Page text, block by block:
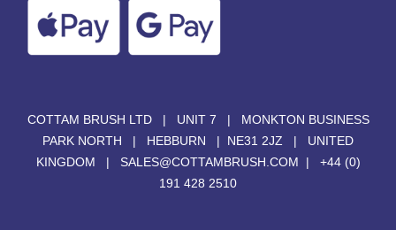
COTTAM BRUSH LTD | UNIT 7 | MONKTON BUSINESS
PARK NORTH | HEBBURN | NE31 2JZ | UNITED
KINGDOM | SALES@COTTAMBRUSH.COM | +44 (0)
191 428 2510